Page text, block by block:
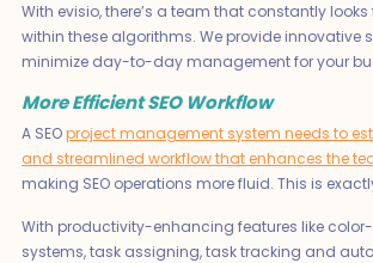
With evisio, there’s a team that constantly
within these algorithms. We provide innovative
minimize day-to-day management for your
More Efficient SEO Workflow
A SEOproject management system needs to
and streamlined workflow that enhances the
making SEO operations more fluid. This is
With productivity-enhancing features like
systems, task assigning, task tracking and auto